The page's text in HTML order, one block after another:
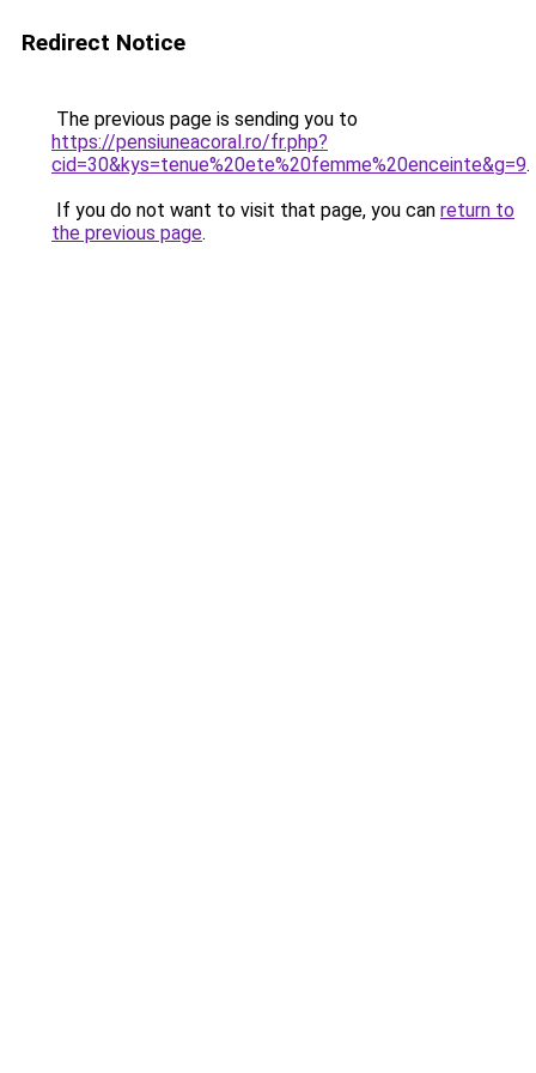
Redirect Notice
The previous page is sending you to
https://pensiuneacoral.ro/fr.php?
cid=30&kys=tenue%20ete%20femme%20enceinte&g=9.
If you do not want to visit that page, you can return to
the previous page.